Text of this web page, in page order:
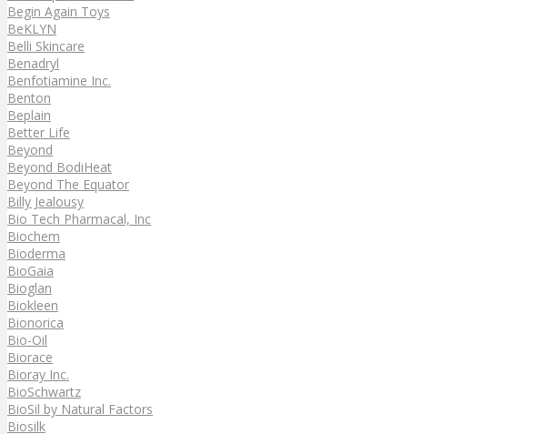
Begin Again Toys
BeKLYN
Belli Skincare
Benadryl
Benfotiamine Inc.
Benton
Beplain
Better Life
Beyond
Beyond BodiHeat
Beyond The Equator
Billy Jealousy
Bio Tech Pharmacal, Inc
Biochem
Bioderma
BioGaia
Bioglan
Biokleen
Bionorica
Bio-Oil
Biorace
Bioray Inc.
BioSchwartz
BioSil by Natural Factors
Biosilk